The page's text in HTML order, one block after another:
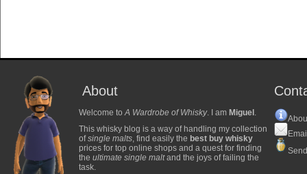
About
Welcome toA Wardrobe of Whisky. I am Miguel .
This whisky blog is a way of handling my collection
ofsingle malts, find easily the best buy whisky
prices for top online shops and a quest for finding
the ultimate single maltand the joys of failing the
task.